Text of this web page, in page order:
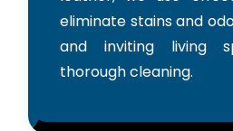
eliminate stains and
and inviting living
thorough cleaning.